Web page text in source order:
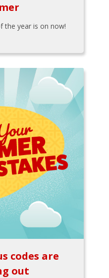
the year is on now!
codes are
out